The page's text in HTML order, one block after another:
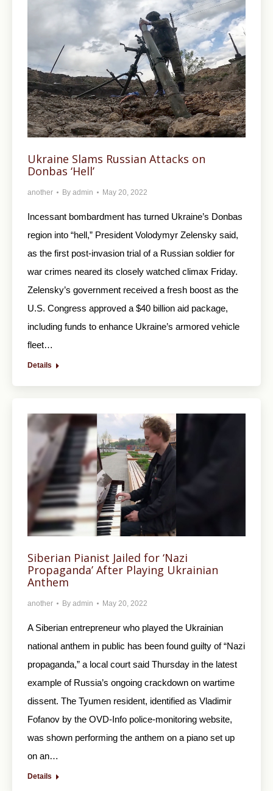
Ukraine Slams Russian Attacks on
Donbas ‘Hell’
another By admin May 20, 2022
Incessant bombardment has turned Ukraine’s Donbas
region into “hell,” President Volodymyr Zelensky said,
as the first post-invasion trial of a Russian soldier for
war crimes neared its closely watched climax Friday.
Zelensky’s government received a fresh boost as the
U.S. Congress approved a $40 billion aid package,
including funds to enhance Ukraine’s armored vehicle
fleet…
Details
Siberian Pianist Jailed for ‘Nazi
Propaganda’ After Playing Ukrainian
Anthem
another By admin May 20, 2022
A Siberian entrepreneur who played the Ukrainian
national anthem in public has been found guilty of “Nazi
propaganda,” a local court said Thursday in the latest
example of Russia’s ongoing crackdown on wartime
dissent. The Tyumen resident, identified as Vladimir
Fofanov by the OVD-Info police-monitoring website,
was shown performing the anthem on a piano set up
on an…
Details